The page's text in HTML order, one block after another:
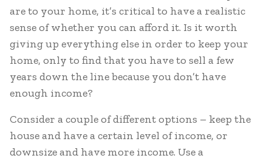
are to your home, it’s critical to have a realistic
sense of whether you can afford it. Is it worth
giving up everything else in order to keep your
home, only to find that you have to sell a few
years down the line because you don’t have
enough income?
Consider a couple of different options – keep the
house and have a certain level of income, or
downsize and have more income. Use a